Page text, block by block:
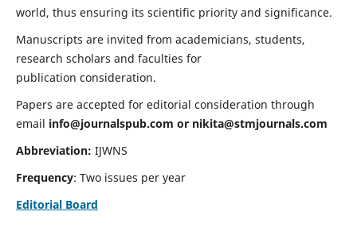
world, thus ensuring its scientific priority and significance.
Manuscripts are invited from academicians, students,
research scholars and faculties for
publication consideration.
Papers are accepted for editorial consideration through
email info@journalspub.com or nikita@stmjournals.com
Abbreviation: IJWNS
Frequency: Two issues per year
Editorial Board